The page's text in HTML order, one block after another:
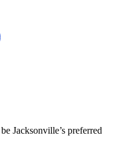
Jacksonville’s preferred